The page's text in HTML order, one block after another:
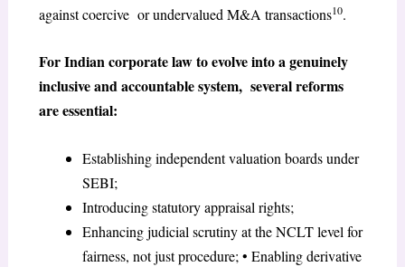
against coercive or undervalued M&A transactions10.
For Indian corporate law to evolve into a genuinely
inclusive and accountable system, several reforms
are essential:
Establishing independent valuation boards under
SEBI;
Introducing statutory appraisal rights;
Enhancing judicial scrutiny at the NCLT level for
fairness, not just procedure; • Enabling derivative